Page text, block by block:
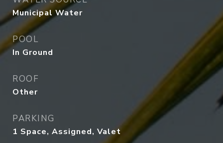
Municipal Water
POOL
In Ground
ROOF
Other
PARKING
1 Space, Assigned, Valet